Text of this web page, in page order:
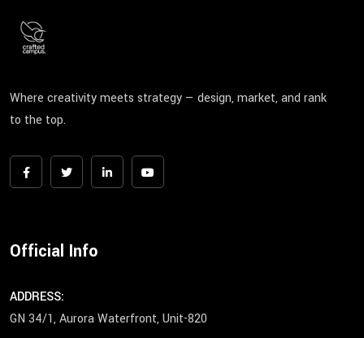
Where creativity meets strategy — design, market, and rank
to the top.
Official Info
ADDRESS:
GN 34/1, Aurora Waterfront, Unit-820